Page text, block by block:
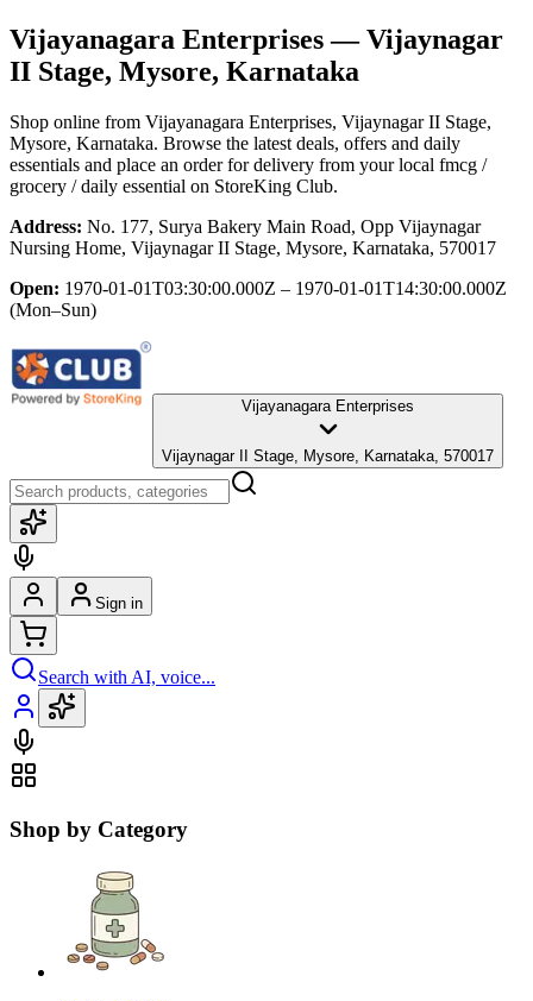
Vijayanagara Enterprises— Vijaynagar
II Stage, Mysore, Karnataka
Shop online from Vijayanagara Enterprises, Vijaynagar II Stage,
Mysore, Karnataka. Browse the latest deals, offers and daily
essentials and place an order for delivery from your local fmcg /
grocery / daily essential on StoreKing Club.
Address: No. 177, Surya Bakery Main Road, Opp Vijaynagar
Nursing Home, Vijaynagar II Stage, Mysore, Karnataka, 570017
Open: 1970-01-01T03:30:00.000Z – 1970-01-01T14:30:00.000Z
(Mon–Sun)
Vijayanagara Enterprises
Vijaynagar II Stage, Mysore, Karnataka, 570017
Sign in
Search with AI, voice...
Shop by Category